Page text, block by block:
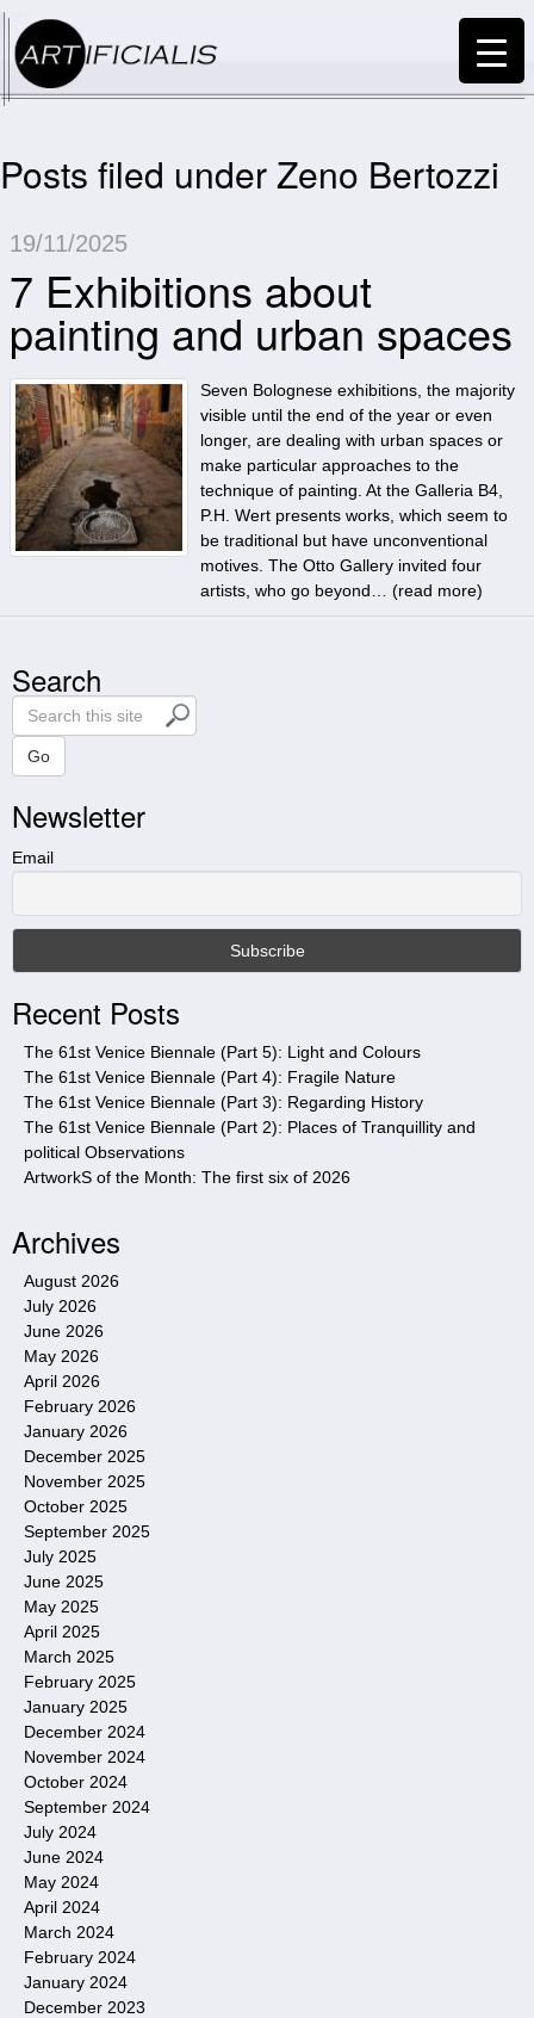
Posts filed under Zeno Bertozzi
19/11/2025
7 Exhibitions about
painting and urban spaces
Seven Bolognese exhibitions, the majority
visible until the end of the year or even
longer, are dealing with urban spaces or
make particular approaches to the
technique of painting. At the Galleria B4,
P.H. Wert presents works, which seem to
be traditional but have unconventional
motives. The Otto Gallery invited four
artists, who go beyond… (read more)
Search
S
e
r
c
h
t
s
t
e
Go
Newsletter
Email
Recent Posts
The 61st Venice Biennale (Part 5): Light and Colours
The 61st Venice Biennale (Part 4): Fragile Nature
The 61st Venice Biennale (Part 3): Regarding History
The 61st Venice Biennale (Part 2): Places of Tranquillity and
political Observations
ArtworkS of the Month: The first six of 2026
Archives
August 2026
July 2026
June 2026
May 2026
April 2026
February 2026
January 2026
December 2025
November 2025
October 2025
September 2025
July 2025
June 2025
May 2025
April 2025
March 2025
February 2025
January 2025
December 2024
November 2024
October 2024
September 2024
July 2024
June 2024
May 2024
April 2024
March 2024
February 2024
January 2024
December 2023